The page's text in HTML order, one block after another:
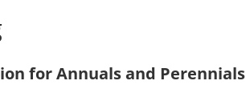
for Annuals and Perennials